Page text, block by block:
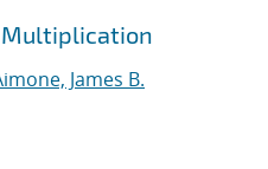
Multiplication
James B.